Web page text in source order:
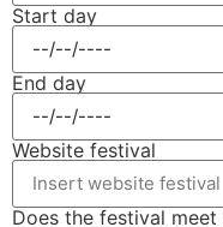
Start day
End day
Website festival
Does the festival